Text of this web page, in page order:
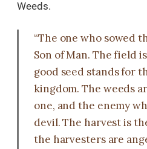
Weeds.
“The one who sowed
Son of Man. The field
good seed stands for
kingdom. The weeds
one, and the enemy
devil. The harvest is
the harvesters are